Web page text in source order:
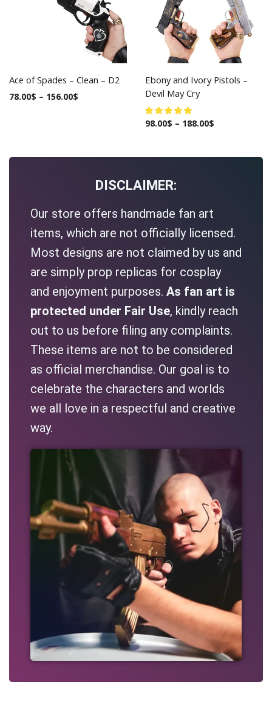
Ace of Spades – Clean – D2
78.00$ – 156.00$
Ebony and Ivory Pistols –
Devil May Cry
98.00$ – 188.00$
DISCLAIMER:
Our store offers handmade fan art
items, which are not officially licensed.
Most designs are not claimed by us and
are simply prop replicas for cosplay
and enjoyment purposes. As fan art is
protected under Fair Use, kindly reach
out to us before filing any complaints.
These items are not to be considered
as official merchandise. Our goal is to
celebrate the characters and worlds
we all love in a respectful and creative
way.